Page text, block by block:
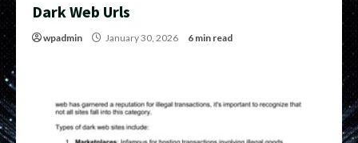
Dark Web Urls
wpadmin January 30, 2026 6 min read